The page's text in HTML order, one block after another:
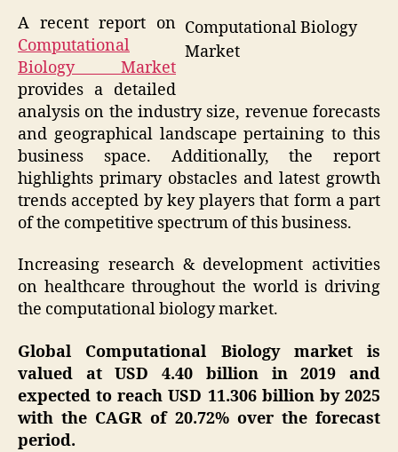
Computational Biology
Market
A recent report on
Computational
Biology Market
provides a detailed
analysis on the industry size, revenue forecasts
and geographical landscape pertaining to this
business space. Additionally, the report
highlights primary obstacles and latest growth
trends accepted by key players that form a part
of the competitive spectrum of this business.
Increasing research & development activities
on healthcare throughout the world is driving
the computational biology market.
Global Computational Biology market is
valued at USD 4.40 billion in 2019 and
expected to reach USD 11.306 billion by 2025
with the CAGR of 20.72% over the forecast
period.